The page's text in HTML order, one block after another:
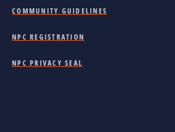
COMMUNITY GUIDELINES
NPC REGISTRATION
NPC PRIVACY SEAL